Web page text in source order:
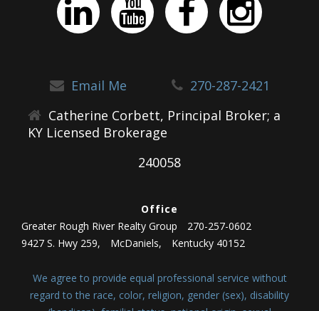
Email Me
270-287-2421
Catherine Corbett, Principal Broker; a
KY Licensed Brokerage
240058
Office
Greater Rough River Realty Group
270-257-0602
9427 S. Hwy 259,
McDaniels, Kentucky 40152
We agree to provide equal professional service without
regard to the race, color, religion, gender (sex), disability